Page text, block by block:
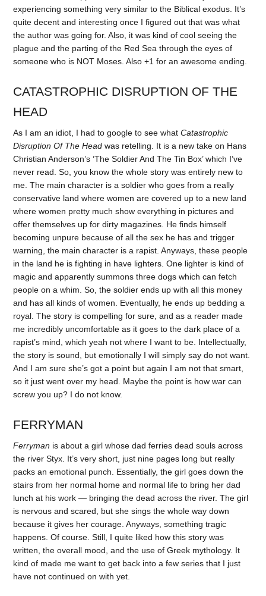
experiencing something very similar to the Biblical exodus. It’s
quite decent and interesting once I figured out that was what
the author was going for. Also, it was kind of cool seeing the
plague and the parting of the Red Sea through the eyes of
someone who is NOT Moses. Also +1 for an awesome ending.
CATASTROPHIC DISRUPTION OF THE
HEAD
As I am an idiot, I had to google to see whatCatastrophic
Disruption Of The Head was retelling. It is a new take on Hans
Christian Anderson’s ‘The Soldier And The Tin Box’ which I’ve
never read. So, you know the whole story was entirely new to
me. The main character is a soldier who goes from a really
conservative land where women are covered up to a new land
where women pretty much show everything in pictures and
offer themselves up for dirty magazines. He finds himself
becoming unpure because of all the sex he has and trigger
warning, the main character is a rapist. Anyways, these people
in the land he is fighting in have lighters. One lighter is kind of
magic and apparently summons three dogs which can fetch
people on a whim. So, the soldier ends up with all this money
and has all kinds of women. Eventually, he ends up bedding a
royal. The story is compelling for sure, and as a reader made
me incredibly uncomfortable as it goes to the dark place of a
rapist’s mind, which yeah not where I want to be. Intellectually,
the story is sound, but emotionally I will simply say do not want.
And I am sure she’s got a point but again I am not that smart,
so it just went over my head. Maybe the point is how war can
screw you up? I do not know.
FERRYMAN
Ferryman is about a girl whose dad ferries dead souls across
the river Styx. It’s very short, just nine pages long but really
packs an emotional punch. Essentially, the girl goes down the
stairs from her normal home and normal life to bring her dad
lunch at his work — bringing the dead across the river. The girl
is nervous and scared, but she sings the whole way down
because it gives her courage. Anyways, something tragic
happens. Of course. Still, I quite liked how this story was
written, the overall mood, and the use of Greek mythology. It
kind of made me want to get back into a few series that I just
have not continued on with yet.